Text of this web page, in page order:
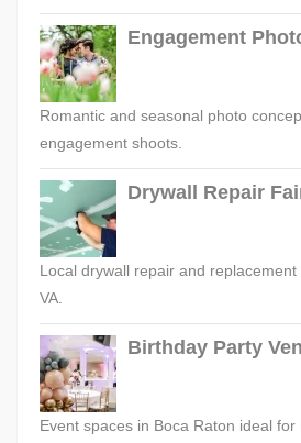
Engagement
Romantic and seasonal photo
engagement shoots.
Drywall Repair
Local drywall repair and replacement
VA.
Birthday Party
Event spaces in Boca Raton ideal